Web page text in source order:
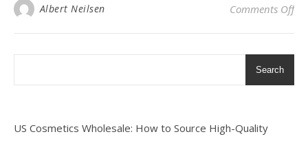
Albert Neilsen Comments Offon
Search
US Cosmetics Wholesale: How to Source High-Quality